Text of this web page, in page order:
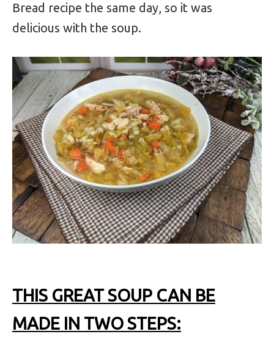
Bread recipe the same day, so it was
delicious with the soup.
THIS GREAT SOUP CAN BE
MADE IN TWO STEPS: